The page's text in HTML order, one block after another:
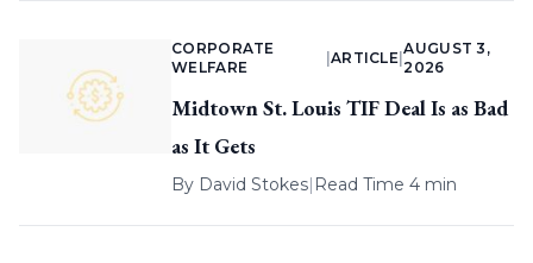
CORPORATE
WELFARE
ARTICLE |
AUGUST 3,
2026
Midtown St. Louis TIF Deal Is as Bad
as It Gets
By David Stokes| Read Time 4 min